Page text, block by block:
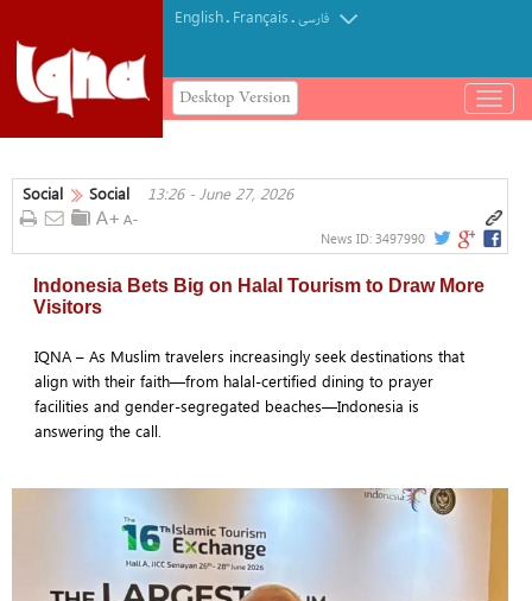
English. Français.فارسی
Desktop Version
باز
و
کردن
Social Social 13:26 - June 27, 2026
News ID: 3497990
Indonesia Bets Big on Halal Tourism to Draw More
Visitors
IQNA – As Muslim travelers increasingly seek destinations that
align with their faith—from halal-certified dining to prayer
facilities and gender-segregated beaches—Indonesia is
answering the call.